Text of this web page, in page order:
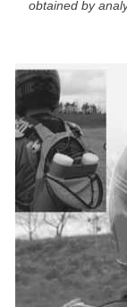
obtained by